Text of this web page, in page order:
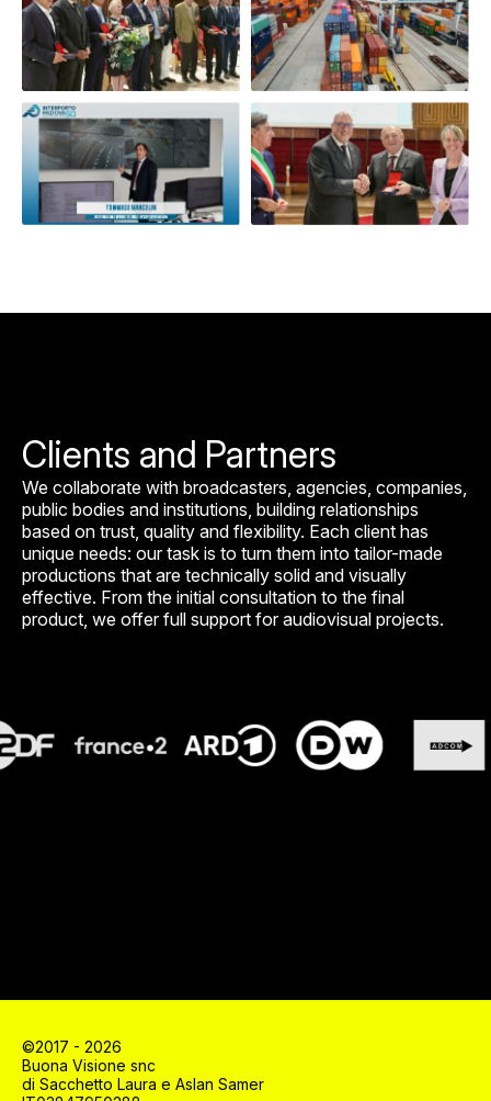
Clients and Partners
We collaborate with broadcasters, agencies, companies,
public bodies and institutions, building relationships
based on trust, quality and flexibility. Each client has
unique needs: our task is to turn them into tailor-made
productions that are technically solid and visually
effective. From the initial consultation to the final
product, we offer full support for audiovisual projects.
©2017 - 2026
Buona Visione snc
di Sacchetto Laura e Aslan Samer